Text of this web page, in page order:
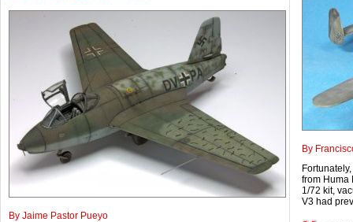
By Jaime Pastor Pueyo
By
from Huma
1/72 kit,
V3 had